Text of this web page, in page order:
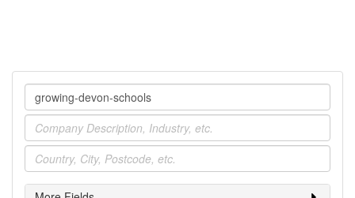
Company
Industry
Location